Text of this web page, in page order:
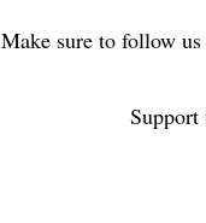
Make sure to follow
Support